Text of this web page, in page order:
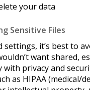
your data
Sensitive Files
settings, it’s best to
want shared,
with privacy and
as HIPAA (medical/